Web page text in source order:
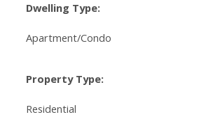
Dwelling Type:
Apartment/Condo
Property Type:
Residential